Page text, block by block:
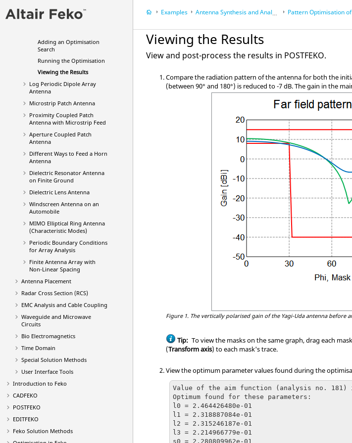
Requests
Meshing the Model
Adding an Optimisation
Search
Running the Optimisation
Viewing the Results
Log Periodic Dipole Array
Antenna
Microstrip Patch Antenna
Proximity Coupled Patch
Antenna with Microstrip Feed
Aperture Coupled Patch
Antenna
Different Ways to Feed a Horn
Antenna
Dielectric Resonator Antenna
on Finite Ground
Dielectric Lens Antenna
Windscreen Antenna on an
Automobile
MIMO Elliptical Ring Antenna
(Characteristic Modes)
Periodic Boundary Conditions
for Array Analysis
Finite Antenna Array with
Non-Linear Spacing
Antenna Placement
Radar Cross Section (RCS)
EMC Analysis and Cable Coupling
Waveguide and Microwave
Circuits
Bio Electromagnetics
Time Domain
Special Solution Methods
User Interface Tools
Introduction to Feko
CADFEKO
POSTFEKO
EDITFEKO
Feko Solution Methods
Examples Antenna Synthesis and Analysis Pattern Optimisation
Viewing the Results
View and post-process the results in POSTFEKO.
Compare the radiation pattern of the antenna for both the
(between 90° and 180°) is reduced to -7 dB. The gain in the
Figure 1. The vertically polarised gain of the Yagi-Uda antenna before
Tip: To view the masks on the same graph, drag each
(Transform axis) to each mask's trace.
View the optimum parameter values found during the
Value of the aim function (analysis no. 181)
Optimum found for these parameters:
l0 = 2.464426480e-01
l1 = 2.318887084e-01
l2 = 2.315246187e-01
l3 = 2.214966779e-01
s0 = 2.280809962e-01